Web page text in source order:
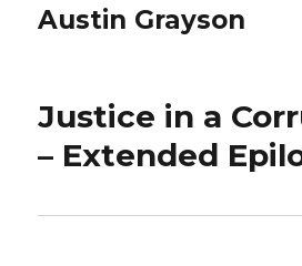
Austin Grayson
Justice in a
– Extended